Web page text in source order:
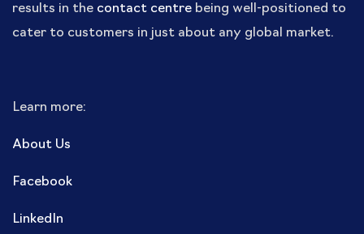
results in the contact centre being well-positioned to
cater to customers in just about any global market.
Learn more:
About Us
Facebook
LinkedIn